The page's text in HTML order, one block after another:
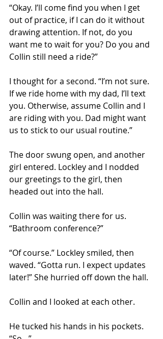
“Okay. I’ll come find you when I get
out of practice, if I can do it without
drawing attention. If not, do you
want me to wait for you? Do you and
Collin still need a ride?”
I thought for a second. “I’m not sure.
If we ride home with my dad, I’ll text
you. Otherwise, assume Collin and I
are riding with you. Dad might want
us to stick to our usual routine.”
The door swung open, and another
girl entered. Lockley and I nodded
our greetings to the girl, then
headed out into the hall.
Collin was waiting there for us.
“Bathroom conference?”
“Of course.” Lockley smiled, then
waved. “Gotta run. I expect updates
later!” She hurried off down the hall.
Collin and I looked at each other.
He tucked his hands in his pockets.